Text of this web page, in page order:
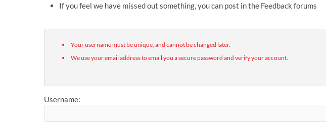
If you feel we have missed out something, you can post in the Feedback forums
Your username must be unique, and cannot be changed later.
We use your email address to email you a secure password and verify your account.
Username: